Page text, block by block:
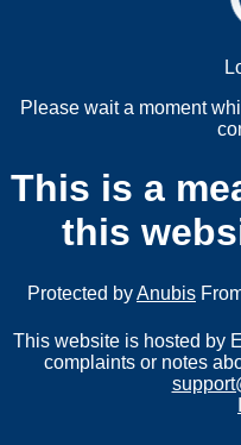
Please wait a moment
This is a
this
Protected byAnubis
This website is hosted by
complaints or notes